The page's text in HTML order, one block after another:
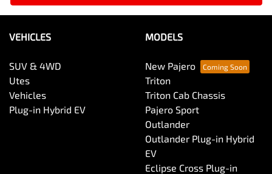
VEHICLES
SUV & 4WD
Utes
Vehicles
Plug-in Hybrid EV
MODELS
New Pajero
Triton
Triton Cab Chassis
Pajero Sport
Outlander
Outlander Plug-in Hybrid
EV
Eclipse Cross Plug-in